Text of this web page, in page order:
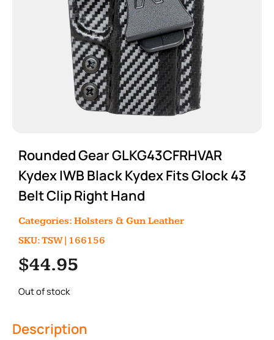
Rounded Gear GLKG43CFRHVAR
Kydex IWB Black Kydex Fits Glock 43
Belt Clip Right Hand
Categories: Holsters & Gun Leather
SKU: TSW|166156
$44.95
Out of stock
Description